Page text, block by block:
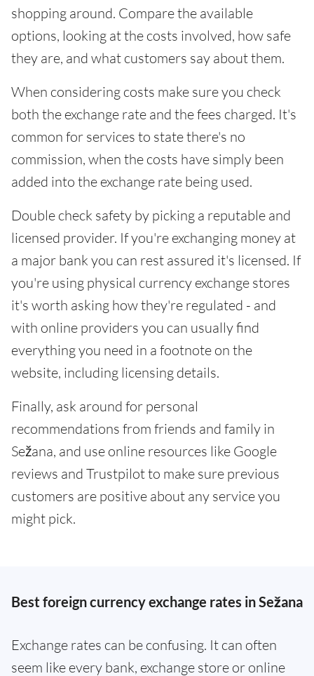
shopping around. Compare the available
options, looking at the costs involved, how safe
they are, and what customers say about them.
When considering costs make sure you check
both the exchange rate and the fees charged. It's
common for services to state there's no
commission, when the costs have simply been
added into the exchange rate being used.
Double check safety by picking a reputable and
licensed provider. If you're exchanging money at
a major bank you can rest assured it's licensed. If
you're using physical currency exchange stores
it's worth asking how they're regulated - and
with online providers you can usually find
everything you need in a footnote on the
website, including licensing details.
Finally, ask around for personal
recommendations from friends and family in
Sežana, and use online resources like Google
reviews and Trustpilot to make sure previous
customers are positive about any service you
might pick.
Best foreign currency exchange rates in Sežana
Exchange rates can be confusing. It can often
seem like every bank, exchange store or online